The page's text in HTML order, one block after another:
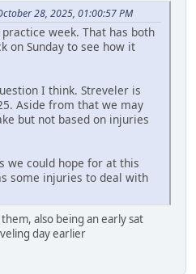
28, 2025, 01:00:57 PM
week. That has both
on Sunday to see how it
I think. Streveler is
Aside from that we may
but not based on injuries
we could hope for at this
some injuries to deal with
also being an early sat
day earlier